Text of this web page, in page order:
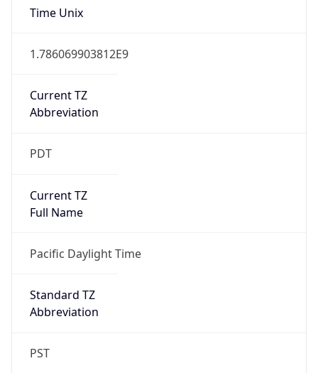
Time Unix
1.786069903812E9
Current TZ
Abbreviation
PDT
Current TZ
Full Name
Pacific Daylight Time
Standard TZ
Abbreviation
PST